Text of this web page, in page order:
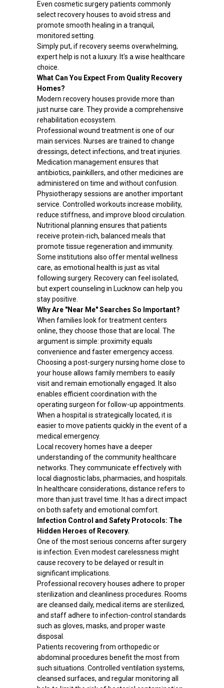
Even cosmetic surgery patients commonly
select recovery houses to avoid stress and
promote smooth healing in a tranquil,
monitored setting.
Simply put, if recovery seems overwhelming,
expert help is not a luxury. It's a wise healthcare
choice.
What Can You Expect From Quality Recovery
Homes?
Modern recovery houses provide more than
just nurse care. They provide a comprehensive
rehabilitation ecosystem.
Professional wound treatment is one of our
main services. Nurses are trained to change
dressings, detect infections, and treat injuries.
Medication management ensures that
antibiotics, painkillers, and other medicines are
administered on time and without confusion.
Physiotherapy sessions are another important
service. Controlled workouts increase mobility,
reduce stiffness, and improve blood circulation.
Nutritional planning ensures that patients
receive protein-rich, balanced meals that
promote tissue regeneration and immunity.
Some institutions also offer mental wellness
care, as emotional health is just as vital
following surgery. Recovery can feel isolated,
but expert counseling in Lucknow can help you
stay positive.
Why Are "Near Me" Searches So Important?
When families look for treatment centers
online, they choose those that are local. The
argument is simple: proximity equals
convenience and faster emergency access.
Choosing a post-surgery nursing home close to
your house allows family members to easily
visit and remain emotionally engaged. It also
enables efficient coordination with the
operating surgeon for follow-up appointments.
When a hospital is strategically located, it is
easier to move patients quickly in the event of a
medical emergency.
Local recovery homes have a deeper
understanding of the community healthcare
networks. They communicate effectively with
local diagnostic labs, pharmacies, and hospitals.
In healthcare considerations, distance refers to
more than just travel time. It has a direct impact
on both safety and emotional comfort.
Infection Control and Safety Protocols: The
Hidden Heroes of Recovery.
One of the most serious concerns after surgery
is infection. Even modest carelessness might
cause recovery to be delayed or result in
significant implications.
Professional recovery houses adhere to proper
sterilization and cleanliness procedures. Rooms
are cleansed daily, medical items are sterilized,
and staff adhere to infection-control standards
such as gloves, masks, and proper waste
disposal.
Patients recovering from orthopedic or
abdominal procedures benefit the most from
such situations. Controlled ventilation systems,
cleansed surfaces, and regular monitoring all